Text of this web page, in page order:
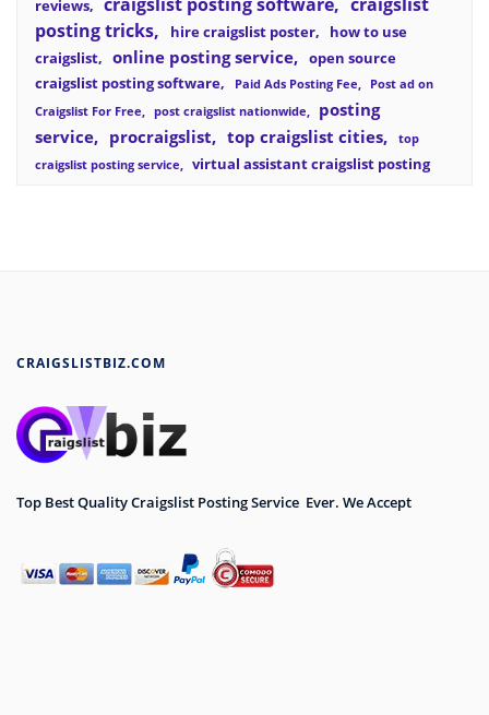
reviews
posting tricks
hire craigslist poster
how to use
craigslist
online posting service
open source
craigslist posting software
Paid Ads Posting Fee
Post ad on
Craigslist For Free
post craigslist nationwide
posting
service
procraigslist top craigslist cities
top
craigslist posting service
virtual assistant craigslist posting
CRAIGSLISTBIZ.COM
Top Best Quality Craigslist Posting Service Ever. We Accept